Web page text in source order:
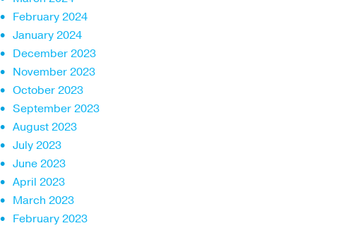
February 2024
January 2024
December 2023
November 2023
October 2023
September 2023
August 2023
July 2023
June 2023
April 2023
March 2023
February 2023